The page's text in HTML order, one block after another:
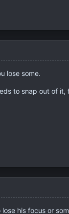
lose some.
to snap out of it,
his focus or